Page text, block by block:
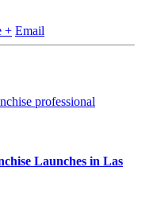
+ Email
Launches in Las